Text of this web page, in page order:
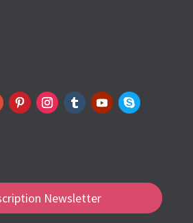
Newsletter